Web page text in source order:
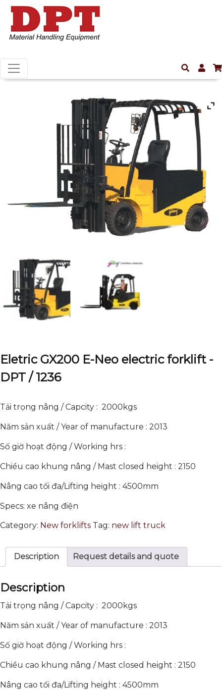
Eletric GX200 E-Neo electric forklift -
DPT / 1236
Tải trọng nâng / Capcity : 2000kgs
Năm sản xuất / Year of manufacture : 2013
Số giờ hoạt động / Working hrs :
Chiều cao khung nâng / Mast closed height : 2150
Nâng cao tối đa/Lifting height : 4500mm
Specs: xe nâng điện
Category: New forklifts Tag: new lift truck
Description Request details and quote
Description
Tải trọng nâng / Capcity : 2000kgs
Năm sản xuất / Year of manufacture : 2013
Số giờ hoạt động / Working hrs :
Chiều cao khung nâng / Mast closed height : 2150
Nâng cao tối đa/Lifting height : 4500mm